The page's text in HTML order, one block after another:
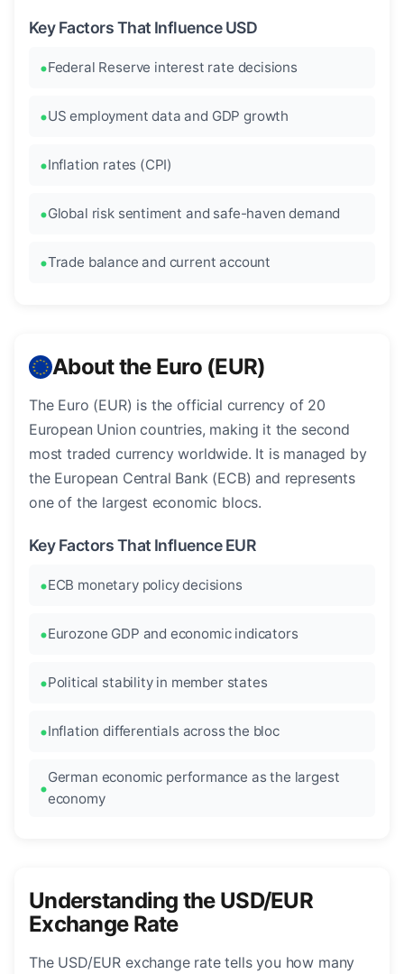
Key Factors That Influence USD
Federal Reserve interest rate decisions
US employment data and GDP growth
Inflation rates (CPI)
Global risk sentiment and safe-haven demand
Trade balance and current account
About the Euro (EUR)
The Euro (EUR) is the official currency of 20
European Union countries, making it the second
most traded currency worldwide. It is managed by
the European Central Bank (ECB) and represents
one of the largest economic blocs.
Key Factors That Influence EUR
ECB monetary policy decisions
Eurozone GDP and economic indicators
Political stability in member states
Inflation differentials across the bloc
German economic performance as the largest
economy
Understanding the USD/EUR
Exchange Rate
The USD/EUR exchange rate tells you how many